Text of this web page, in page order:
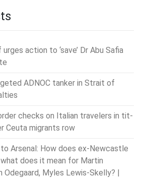
action to ‘save’ Dr Abu Safia
ADNOC tanker in Strait of
checks on Italian travelers in tit-
Ceuta migrants row
to Arsenal: How does ex-Newcastle
does it mean for Martin
Odegaard, Myles Lewis-Skelly? |